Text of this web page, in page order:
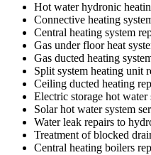
Hot water hydronic
Connective heating
Central heating system
Gas under floor heat
Gas ducted heating
Split system heating unit
Ceiling ducted heating
Electric storage hot
Solar hot water system
Water leak repairs to
Treatment of blocked
Central heating boilers